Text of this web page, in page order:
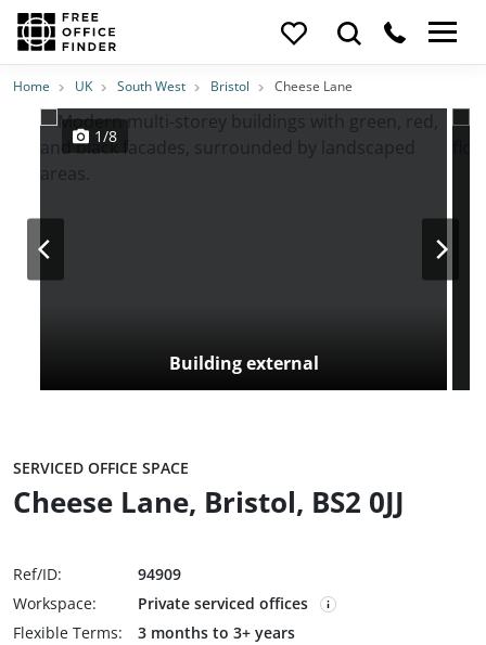
Photos PriceFeatures Location
Home UK South West Bristol Cheese Lane
Building external
1/8
SERVICED OFFICE SPACE
Cheese Lane, Bristol, BS2 0JJ
Ref/ID:
94909
Workspace:
Private serviced offices
Flexible Terms:
3 months to 3+ years